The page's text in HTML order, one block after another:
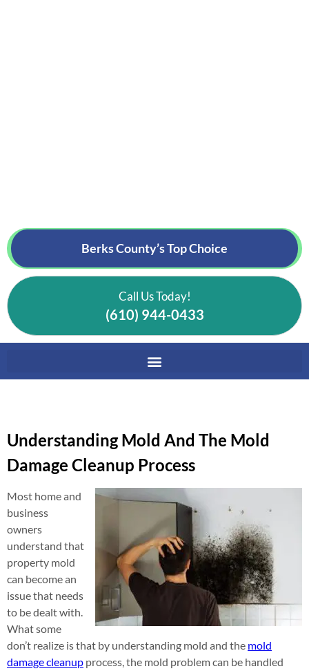
Berks County’sTop Choice
Call Us Today!
(610) 944-0433
Understanding Mold And The Mold
Damage Cleanup Process
Most home and
business
owners
understand that
property mold
can become an
issue that needs
to be dealt with.
What some
don’t realize is that by understanding mold and the mold
damage cleanup process, the mold problem can be handled